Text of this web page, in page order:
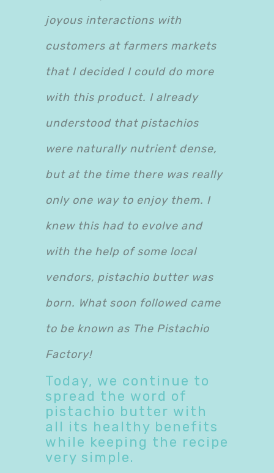
joyous interactions with
customers at farmers markets
that I decided I could do more
with this product. I already
understood that pistachios
were naturally nutrient dense,
but at the time there was really
only one way to enjoy them. I
knew this had to evolve and
with the help of some local
vendors, pistachio butter was
born. What soon followed came
to be known as The Pistachio
Factory!
Today, we continue to
spread the word of
pistachio butter with
all its healthy benefits
while keeping the recipe
very simple.